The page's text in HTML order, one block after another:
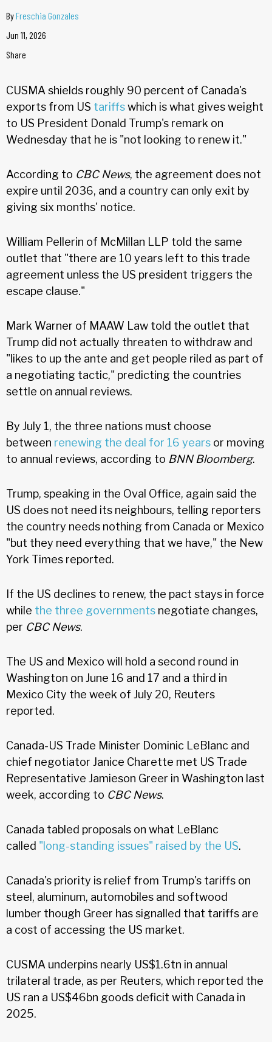
ByFreschia Gonzales
Jun 11, 2026
Share
CUSMA shields roughly 90 percent of Canada's
exports from US tariffswhich is what gives weight
to US President Donald Trump's remark on
Wednesday that he is "not looking to renew it."
According to CBC News, the agreement does not
expire until 2036, and a country can only exit by
giving six months' notice.
William Pellerin of McMillan LLP told the same
outlet that "there are 10 years left to this trade
agreement unless the US president triggers the
escape clause."
Mark Warner of MAAW Law told the outlet that
Trump did not actually threaten to withdraw and
"likes to up the ante and get people riled as part of
a negotiating tactic," predicting the countries
settle on annual reviews.
By July 1, the three nations must choose
between renewing the deal for 16 years or moving
to annual reviews, according to BNN Bloomberg.
Trump, speaking in the Oval Office, again said the
US does not need its neighbours, telling reporters
the country needs nothing from Canada or Mexico
"but they need everything that we have," the New
York Times reported.
If the US declines to renew, the pact stays in force
while the three governments negotiate changes,
per CBC News.
The US and Mexico will hold a second round in
Washington on June 16 and 17 and a third in
Mexico City the week of July 20, Reuters
reported.
Canada-US Trade Minister Dominic LeBlanc and
chief negotiator Janice Charette met US Trade
Representative Jamieson Greer in Washington last
week, according to CBC News.
Canada tabled proposals on what LeBlanc
called "long-standing issues" raised by the US.
Canada's priority is relief from Trump's tariffs on
steel, aluminum, automobiles and softwood
lumber though Greer has signalled that tariffs are
a cost of accessing the US market.
CUSMA underpins nearly US$1.6tn in annual
trilateral trade, as per Reuters, which reported the
US ran a US$46bn goods deficit with Canada in
2025.